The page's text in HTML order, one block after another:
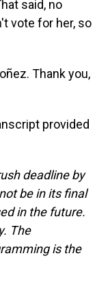
said, no
vote for her, so
Thank you,
provided
deadline by
be in its final
in the future.
The
is the